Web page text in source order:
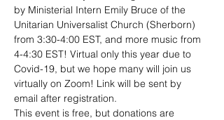
by Ministerial Intern Emily Bruce of the
Unitarian Universalist Church (Sherborn)
from 3:30-4:00 EST, and more music from
4-4:30 EST! Virtual only this year due to
Covid-19, but we hope many will join us
virtually on Zoom! Link will be sent by
email after registration.
This event is free, but donations are